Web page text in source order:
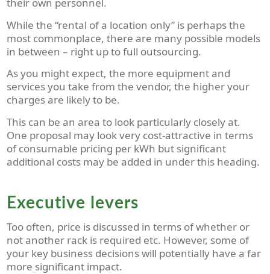
their own personnel.
While the “rental of a location only” is perhaps the
most commonplace, there are many possible models
in between – right up to full outsourcing.
As you might expect, the more equipment and
services you take from the vendor, the higher your
charges are likely to be.
This can be an area to look particularly closely at.
One proposal may look very cost-attractive in terms
of consumable pricing per kWh but significant
additional costs may be added in under this heading.
Executive levers
Too often, price is discussed in terms of whether or
not another rack is required etc. However, some of
your key business decisions will potentially have a far
more significant impact.